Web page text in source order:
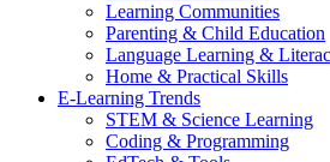
Learning Communities
Parenting & Child Education
Language Learning &
Home & Practical Skills
E-Learning Trends
STEM & Science Learning
Coding & Programming